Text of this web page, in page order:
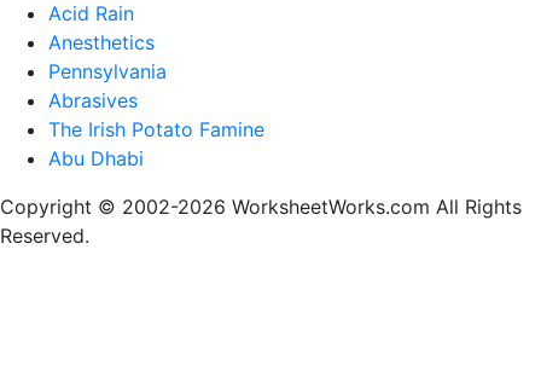
Acid Rain
Anesthetics
Pennsylvania
Abrasives
The Irish Potato Famine
Abu Dhabi
Copyright © 2002-2026 WorksheetWorks.com All Rights
Reserved.